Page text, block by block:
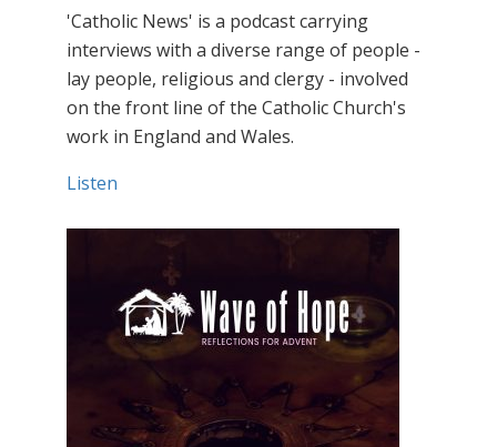
'Catholic News' is a podcast carrying
interviews with a diverse range of people -
lay people, religious and clergy - involved
on the front line of the Catholic Church's
work in England and Wales.
Listen